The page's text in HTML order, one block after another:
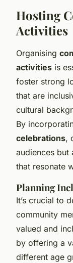
Hosting
Activities
Organising
activities is
foster strong
that are
cultural
By
celebrations,
audiences but
that resonate
Planning
It’s crucial to
community
valued and
by offering a
different age